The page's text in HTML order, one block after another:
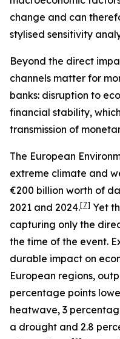
change and can
stylised sensitivity
Beyond the direct
channels matter for
banks: disruption to
financial stability,
transmission of
The European
extreme climate and
€200 billion worth of
2021 and 2024.[7] Yet
capturing only the
the time of the event.
durable impact on
European regions,
percentage points
heatwave, 3
a drought and 2.8